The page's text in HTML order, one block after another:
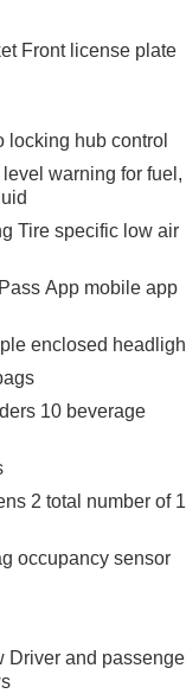
Front license plate
locking hub control
warning for fuel,
Tire specific low air
App mobile app
enclosed
10 beverage
2 total number of
occupancy sensor
Driver and